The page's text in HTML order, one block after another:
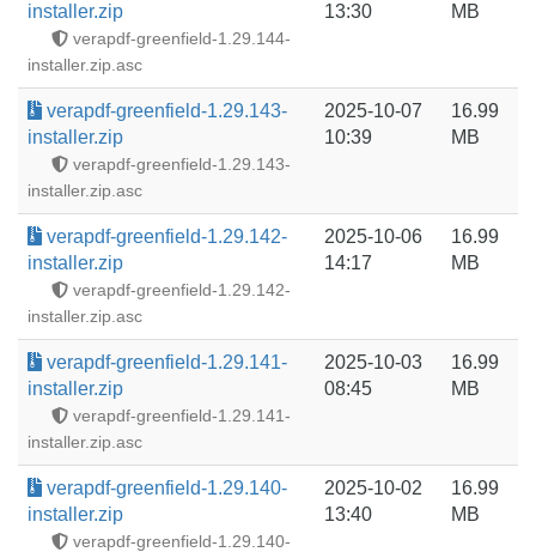
installer.zip
verapdf-greenfield-1.29.144-
installer.zip.asc
13:30
MB
verapdf-greenfield-1.29.143-
installer.zip
verapdf-greenfield-1.29.143-
installer.zip.asc
2025-10-07
10:39
16.99
MB
verapdf-greenfield-1.29.142-
installer.zip
verapdf-greenfield-1.29.142-
installer.zip.asc
2025-10-06
14:17
16.99
MB
verapdf-greenfield-1.29.141-
installer.zip
verapdf-greenfield-1.29.141-
installer.zip.asc
2025-10-03
08:45
16.99
MB
verapdf-greenfield-1.29.140-
installer.zip
verapdf-greenfield-1.29.140-
2025-10-02
13:40
16.99
MB